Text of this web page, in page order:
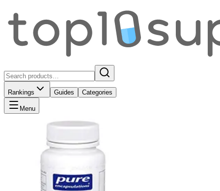
Rankings Guides Categories
Menu